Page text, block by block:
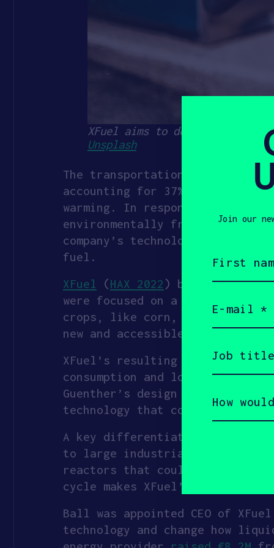
XFuel aims to decarbonize
Unsplash
The transportation sector,
accounting for 37% of global
warming. In response,
environmentally friendly and
company’s technology can
fuel.
XFuel (HAX 2022 ) began as a
were focused on a key tenet
crops, like corn, meaning they
new and accessible
XFuel’s resulting invention
consumption and lower costs
Guenther’s design and
technology that could scale
A key differentiator of the
to large industrial sites for
reactors that could be
cycle makes XFuel’s products
Ball was appointed CEO of
technology and change how
Join our
name
(Required)
title
would
describe